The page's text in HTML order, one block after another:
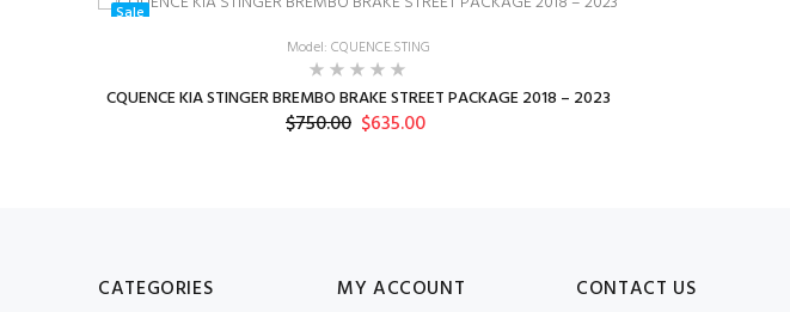
Sale
Model: CQUENCE.STING
CQUENCE KIA STINGER BREMBO BRAKE STREET PACKAGE 2018 – 2023
$750.00 $635.00
CATEGORIES MY ACCOUNT CONTACT US